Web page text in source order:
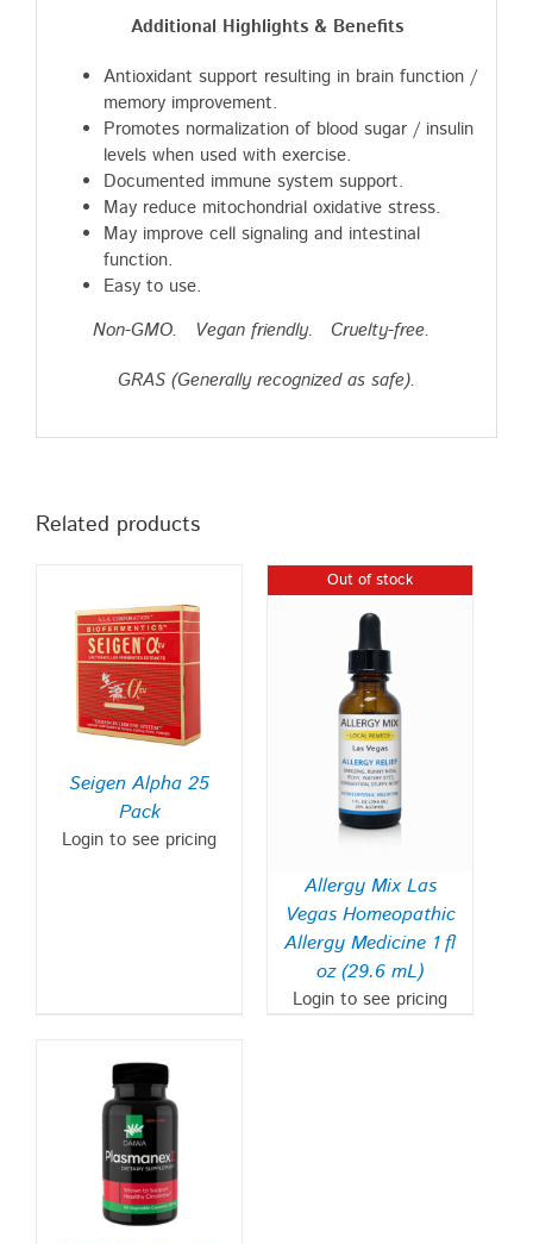
Additional Highlights & Benefits
Antioxidant support resulting in brain function /
memory improvement.
Promotes normalization of blood sugar / insulin
levels when used with exercise.
Documented immune system support.
May reduce mitochondrial oxidative stress.
May improve cell signaling and intestinal
function.
Easy to use.
Non-GMO. Vegan friendly. Cruelty-free.
GRAS (Generally recognized as safe).
Related products
Seigen Alpha 25
Pack
Login to see pricing
Out of stock
Allergy Mix Las
Vegas Homeopathic
Allergy Medicine 1 fl
oz (29.6 mL)
Login to see pricing